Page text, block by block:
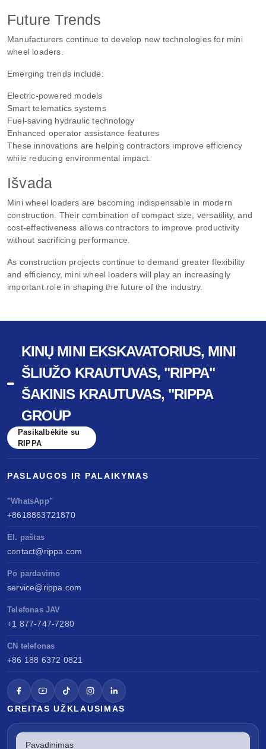
Future Trends
Manufacturers continue to develop new technologies for mini
wheel loaders.
Emerging trends include:
Electric-powered models
Smart telematics systems
Fuel-saving hydraulic technology
Enhanced operator assistance features
These innovations are helping contractors improve efficiency
while reducing environmental impact.
Išvada
Mini wheel loaders are becoming indispensable in modern
construction. Their combination of compact size, versatility, and
cost-effectiveness allows contractors to improve productivity
without sacrificing performance.
As construction projects continue to demand greater flexibility
and efficiency, mini wheel loaders will play an increasingly
important role in shaping the future of the industry.
KINŲ MINI EKSKAVATORIUS, MINI
ŠLIUŽO KRAUTUVAS, "RIPPA"
ŠAKINIS KRAUTUVAS, "RIPPA
GROUP
Pasikalbėkite su
RIPPA
PASLAUGOS IR PALAIKYMAS
"WhatsApp"
+8618863721870
El. paštas
contact@rippa.com
Po pardavimo
service@rippa.com
Telefonas JAV
+1 877-747-7280
CN telefonas
+86 188 6372 0821
GREITAS UŽKLAUSIMAS